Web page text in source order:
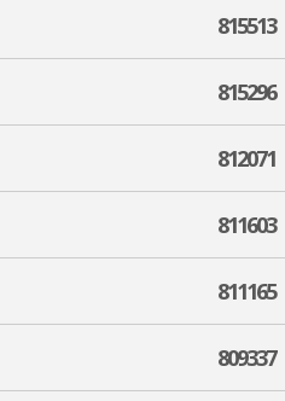
815513
815296
812071
811603
811165
809337